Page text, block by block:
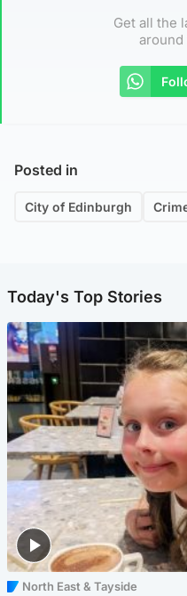
Get all the
Posted in
City of Edinburgh
Today's Top Stories
North East & Tayside